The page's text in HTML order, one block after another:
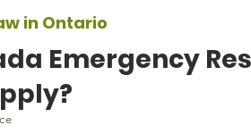
in Ontario
Emergency